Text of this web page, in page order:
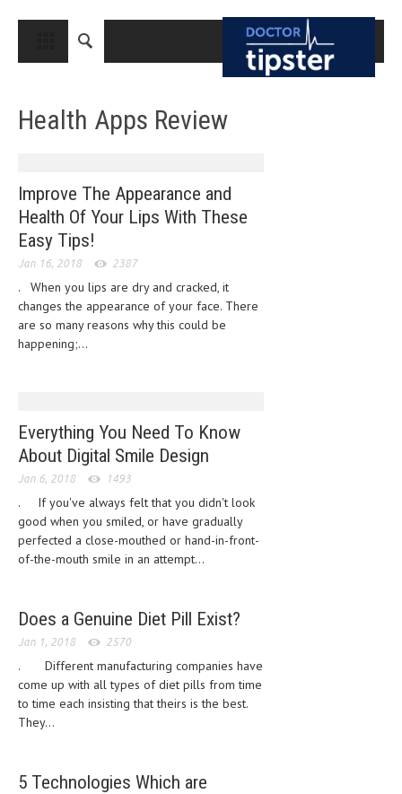
CLOSE
MEDICAL CONDITIONS AND TREATMENT
BREAST CANCER
COLON CANCER
ENDOMETRIAL CANCER
LUNG CANCER
OVARIAN CANCER
PANCREATIC CANCER
CRITICAL CARE
DISORDERS
CARDIOVASCULAR DISORDERS
EATING DISORDER
ENDOCRINE & METABOLIC DISORDERS
EYE DISORDERS
GENITAL DISORDERS
Health Apps Review
Improve The Appearance and
Health Of Your Lips With These
Easy Tips!
Jan 16, 2018 2387
. When you lips are dry and cracked, it
changes the appearance of your face. There
are so many reasons why this could be
happening;...
Everything You Need To Know
About Digital Smile Design
Jan 6, 2018 1493
. If you've always felt that you didn't look
good when you smiled, or have gradually
perfected a close-mouthed or hand-in-front-
of-the-mouth smile in an attempt...
Does a Genuine Diet Pill Exist?
Jan 1, 2018 2570
. Different manufacturing companies have
come up with all types of diet pills from time
to time each insisting that theirs is the best.
They...
5 Technologies Which are